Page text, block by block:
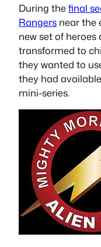
During thefinal
Rangers near the
new set of
transformed to
they wanted to
they had
mini-series.